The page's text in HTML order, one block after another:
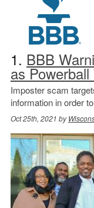
1. BBB
as
Imposter scam
information in order
Oct 25th, 2021 by